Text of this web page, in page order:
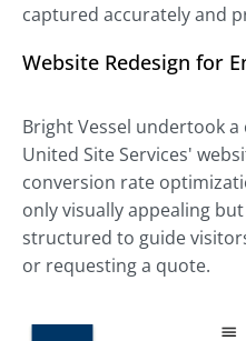
captured accurately and
Website Redesign for
Bright Vessel undertook
United Site Services'
conversion rate
only visually appealing
structured to guide
or requesting a quote.